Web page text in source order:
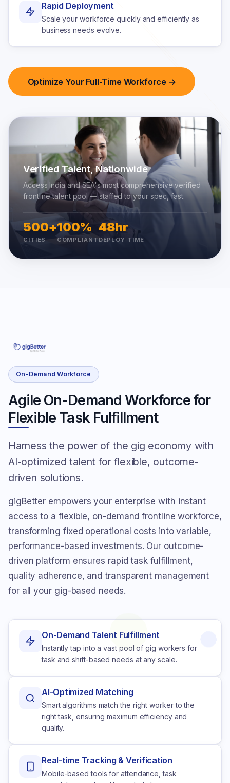
Rapid Deployment
Scale your workforce quickly and efficiently as
business needs evolve.
Optimize Your Full-Time Workforce →
Verified Talent, Nationwide
Access India and SEA's most comprehensive verified
frontline talent pool — staffed to your spec, fast.
500+
CITIES
100%
COMPLIANT
48hr
DEPLOY TIME
On-Demand Workforce
Agile On-Demand Workforce for
Flexible Task Fulfillment
Harness the power of the gig economy with
AI-optimized talent for flexible, outcome-
driven solutions.
gigBetter empowers your enterprise with instant
access to a flexible, on-demand frontline workforce,
transforming fixed operational costs into variable,
performance-based investments. Our outcome-
driven platform ensures rapid task fulfillment,
quality adherence, and transparent management
for all your gig-based needs.
On-Demand Talent Fulfillment
Instantly tap into a vast pool of gig workers for
task and shift-based needs at any scale.
AI-Optimized Matching
Smart algorithms match the right worker to the
right task, ensuring maximum efficiency and
quality.
Real-time Tracking & Verification
Mobile-based tools for attendance, task